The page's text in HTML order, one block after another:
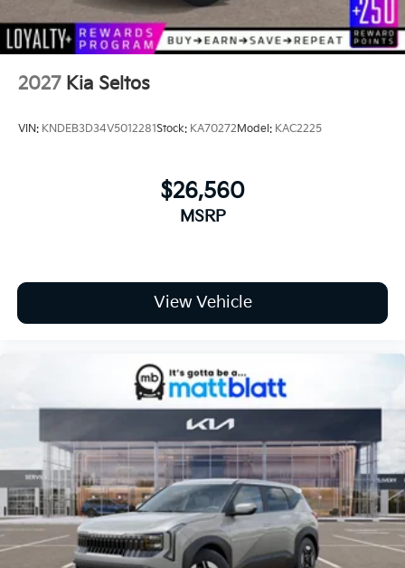
2027 Kia Seltos
VIN: KNDEB3D34V5012281Stock: KA70272 Model: KAC2225
$26,560
MSRP
View Vehicle